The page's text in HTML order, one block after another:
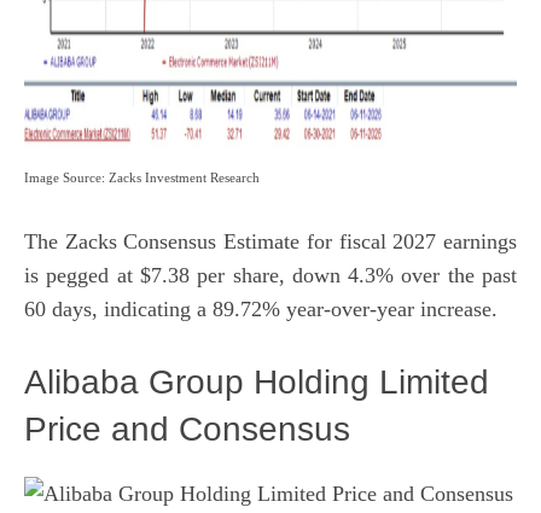
Image Source: Zacks Investment Research
The Zacks Consensus Estimate for fiscal 2027 earnings
is pegged at $7.38 per share, down 4.3% over the past
60 days, indicating a 89.72% year-over-year increase.
Alibaba Group Holding Limited
Price and Consensus